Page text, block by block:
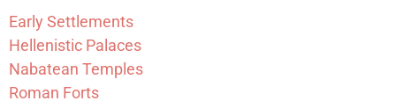
Early Settlements
Hellenistic Palaces
Nabatean Temples
Roman Forts